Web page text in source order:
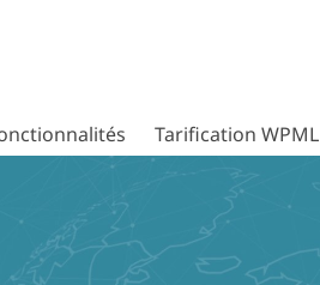
Tarification WPML